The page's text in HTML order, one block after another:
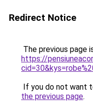
Redirect Notice
The previous page
https://
If you do not want
the previous page.